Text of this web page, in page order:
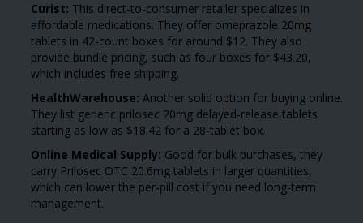
Curist: This direct-to-consumer retailer specializes in
affordable medications. They offer omeprazole 20mg
tablets in 42-count boxes for around $12. They also
provide bundle pricing, such as four boxes for $43.20,
which includes free shipping.
HealthWarehouse: Another solid option for buying online.
They list generic prilosec 20mg delayed-release tablets
starting as low as $18.42 for a 28-tablet box.
Online Medical Supply: Good for bulk purchases, they
carry Prilosec OTC 20.6mg tablets in larger quantities,
which can lower the per-pill cost if you need long-term
management.